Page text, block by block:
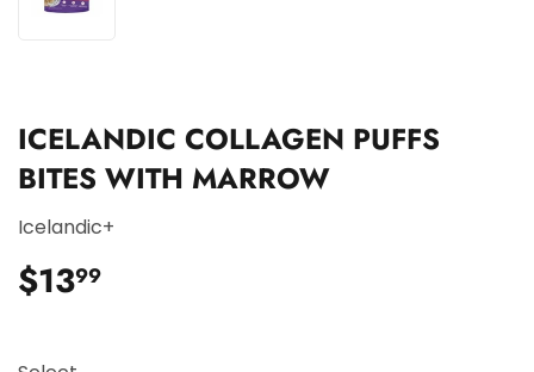
ICELANDIC COLLAGEN PUFFS
BITES WITH MARROW
Icelandic+
$1399